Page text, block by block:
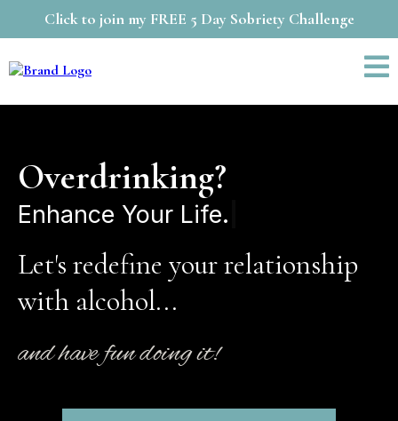
Click to join my FREE 5 Day Sobriety Challenge
Overdrinking?
Let's redefine your relationship
with alcohol...
and have fun doing it!